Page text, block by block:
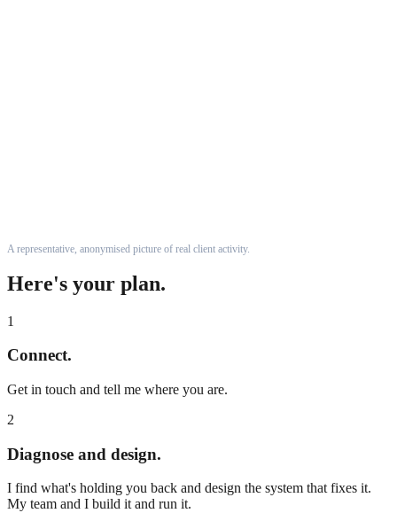
A representative, anonymised picture of real client activity.
Here's your plan.
1
Connect.
Get in touch and tell me where you are.
2
Diagnose and design.
I find what's holding you back and design the system that fixes it.
My team and I build it and run it.